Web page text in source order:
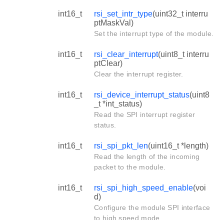
int16_t rsi_set_intr_type(uint32_t interru
ptMaskVal)
Set the interrupt type of the module.
int16_t rsi_clear_interrupt(uint8_t interru
ptClear)
Clear the interrupt register.
int16_t rsi_device_interrupt_status(uint8
_t *int_status)
Read the SPI interrupt register
status.
int16_t rsi_spi_pkt_len(uint16_t *length)
Read the length of the incoming
packet to the module.
int16_t rsi_spi_high_speed_enable(voi
d)
Configure the module SPI interface
to high speed mode.